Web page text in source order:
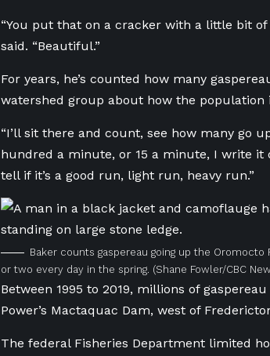
“You put that on a cracker with a little bit
said. “Beautiful.”
For years, he’s counted how many
watershed group about how the population
“I’ll sit there and count, see how many go
hundred a minute, or 15 a minute, I write
tell if it’s a good run, light run, heavy run.”
Baker counts gaspereau going up the
or two every day in the spring. (Shane Fowler/CBC
Between 1995 to 2019, millions of
Power’s Mactaquac Dam, west of
The federal Fisheries Department limited